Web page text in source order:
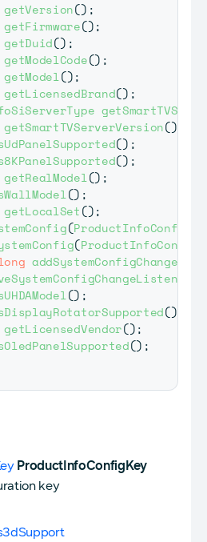
getVersion() ;
getFirmware();
getDuid() ;
getModelCode() ;
getModel();
getLicensedBrand() ;
getSmartTVServerVersion()
() ;
() ;
getRealModel() ;
() ;
getLocalSet();
(
(
() ;
()
getLicensedVendor();
() ;
ProductInfoConfigKey
key